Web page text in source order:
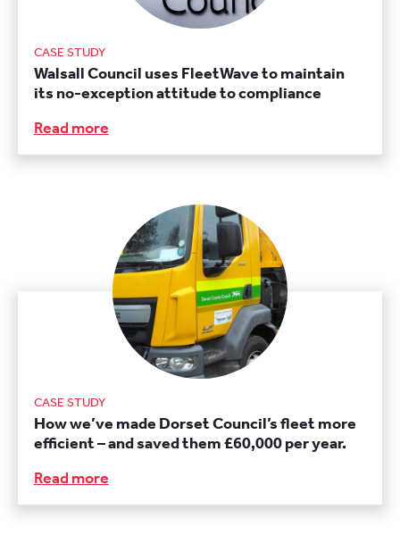
CASE STUDY
Walsall Council uses FleetWave to maintain
its no-exception attitude to compliance
Read more
CASE STUDY
How we’ve made Dorset Council’s fleet more
efficient – and saved them £60,000 per year.
Read more